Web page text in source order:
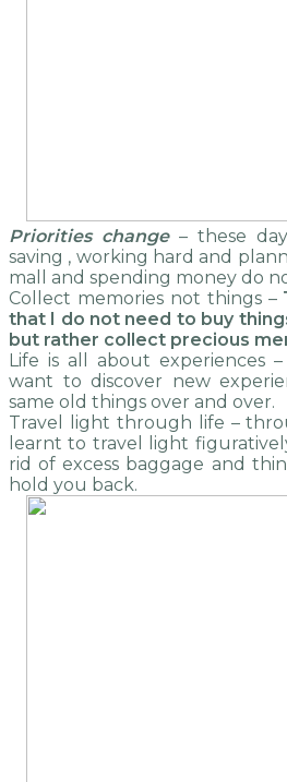
Priorities change– these
saving , working hard and
mall and spending money do
Collect memories not things –
that I do not need to buy
but rather collect precious
Life is all about experiences
want to discover new
same old things over and over.
Travel light through life –
learnt to travel light
rid of excess baggage and
hold you back.